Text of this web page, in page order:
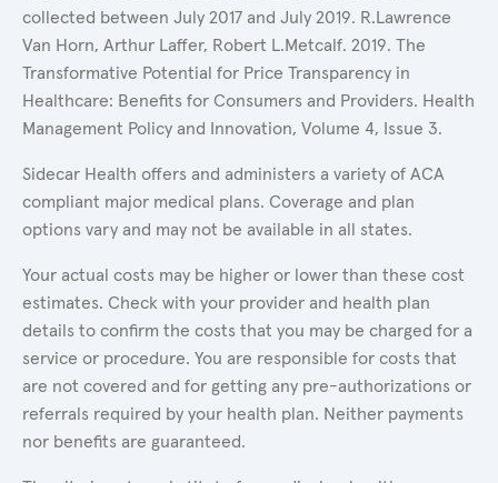
collected between July 2017 and July 2019. R.Lawrence
Van Horn, Arthur Laffer, Robert L.Metcalf. 2019. The
Transformative Potential for Price Transparency in
Healthcare: Benefits for Consumers and Providers. Health
Management Policy and Innovation, Volume 4, Issue 3.
Sidecar Health offers and administers a variety of ACA
compliant major medical plans. Coverage and plan
options vary and may not be available in all states.
Your actual costs may be higher or lower than these cost
estimates. Check with your provider and health plan
details to confirm the costs that you may be charged for a
service or procedure. You are responsible for costs that
are not covered and for getting any pre-authorizations or
referrals required by your health plan. Neither payments
nor benefits are guaranteed.